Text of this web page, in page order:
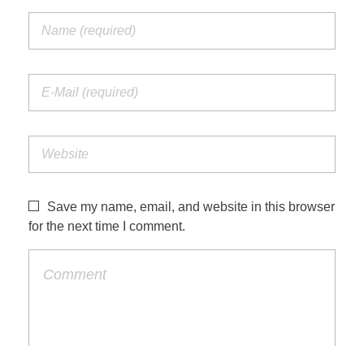
Save my name, email, and website in this browser
for the next time I comment.